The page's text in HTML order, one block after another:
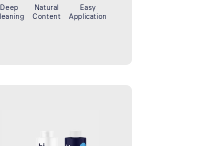
Deep
Natural
Content
Easy
Application